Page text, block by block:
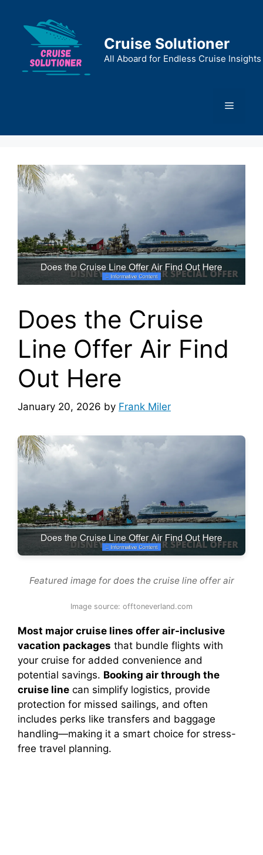
content
Cruise Solutioner
All Aboard for Endless Cruise Insights
Menu
Does the Cruise
Line Offer Air Find
Out Here
January 20, 2026 by Frank Miler
Featured image for does the cruise line offer air
Image source: offtoneverland.com
Most major cruise lines offer air-inclusive
vacation packages that bundle flights with
your cruise for added convenience and
potential savings. Booking air through the
cruise line can simplify logistics, provide
protection for missed sailings, and often
includes perks like transfers and baggage
handling—making it a smart choice for stress-
free travel planning.